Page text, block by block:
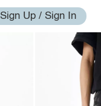
Sign Up / Sign In